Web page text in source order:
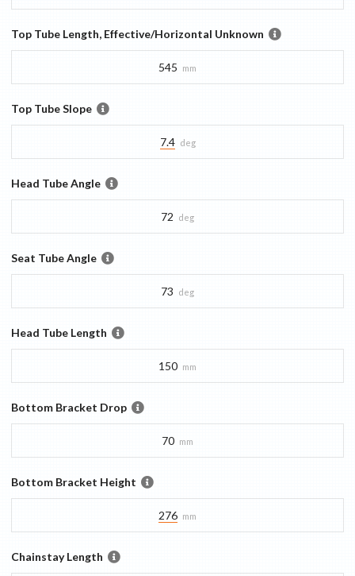
Top Tube Length, Effective/Horizontal Unknown
545 mm
Top Tube Slope
7.4 deg
Head Tube Angle
72 deg
Seat Tube Angle
73 deg
Head Tube Length
150 mm
Bottom Bracket Drop
70 mm
Bottom Bracket Height
276 mm
Chainstay Length